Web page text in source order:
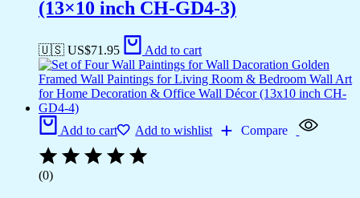
(13×10 inch CH-GD4-3)
🇺🇸 US$71.95 Add to cart
Add to cart Add to wishlist Compare
(0)